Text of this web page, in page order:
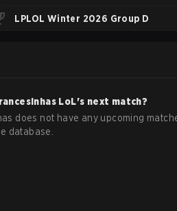
LPLOL Winter 2026 Group D
LoL's next match?
does not have any upcoming
database.